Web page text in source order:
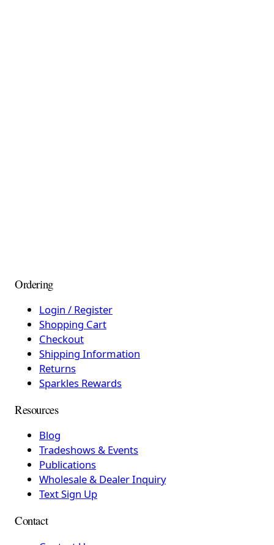
Ordering
Login / Register
Shopping Cart
Checkout
Shipping Information
Returns
Sparkles Rewards
Resources
Blog
Tradeshows & Events
Publications
Wholesale & Dealer Inquiry
Text Sign Up
Contact